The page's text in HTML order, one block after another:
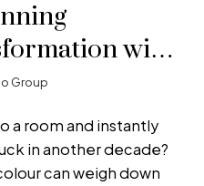
with
Group
a room and instantly
in another decade?
can weigh down